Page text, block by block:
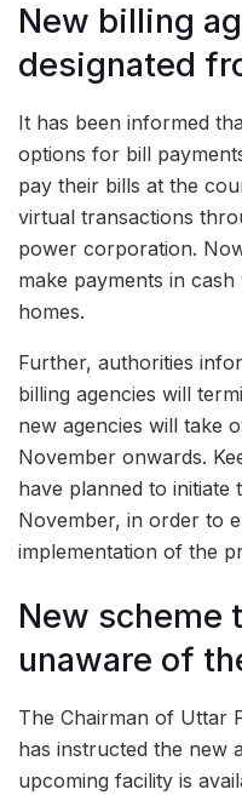
New billing
designated
It has been informed
options for bill
pay their bills at the
virtual transactions
power corporation.
make payments in
homes.
Further, authorities
billing agencies will
new agencies will take
November onwards.
have planned to initiate
November, in order to
implementation of the
New scheme
unaware of
The Chairman of Uttar
has instructed the new
upcoming facility is